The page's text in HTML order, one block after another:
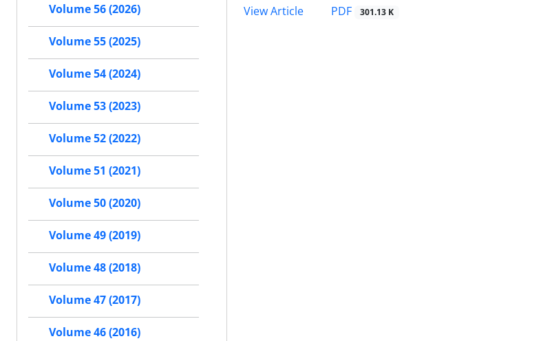
View Article
PDF 301.13 K
Volume 56 (2026)
Volume 55 (2025)
Volume 54 (2024)
Volume 53 (2023)
Volume 52 (2022)
Volume 51 (2021)
Volume 50 (2020)
Volume 49 (2019)
Volume 48 (2018)
Volume 47 (2017)
Volume 46 (2016)